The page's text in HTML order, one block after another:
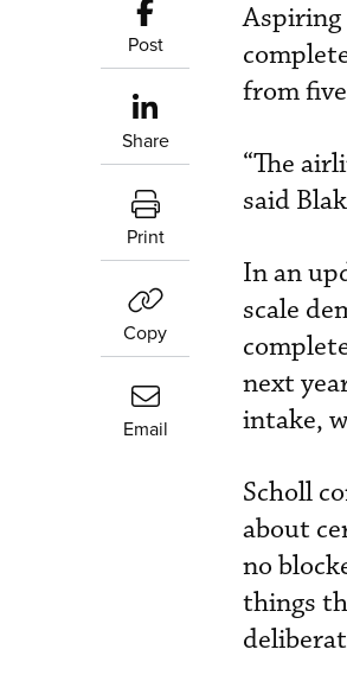
Post
Share
Print
Copy
Email
from
“The
said
In an
scale
next
intake,
Scholl
about
no
things